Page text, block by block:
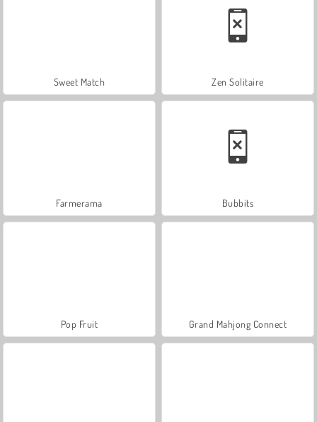
Sweet Match Zen Solitaire
Farmerama Bubbits
Pop Fruit Grand Mahjong Connect